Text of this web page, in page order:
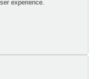
experience.